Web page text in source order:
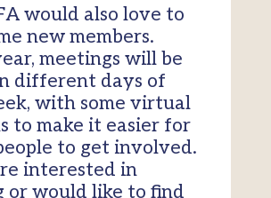
would also love to
new members.
meetings will be
different days of
with some virtual
to make it easier for
to get involved.
interested in
or would like to find